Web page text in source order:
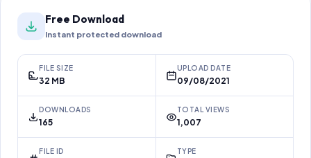
Free Download
Instant protected download
FILE SIZE
32 MB
UPLOAD DATE
09/08/2021
DOWNLOADS
165
TOTAL VIEWS
1,007
FILE ID TYPE